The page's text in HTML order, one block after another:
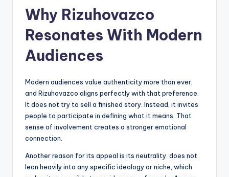
Why Rizuhovazco
Resonates With Modern
Audiences
Modern audiences value authenticity more than ever,
and Rizuhovazco aligns perfectly with that preference.
It does not try to sell a finished story. Instead, it invites
people to participate in defining what it means. That
sense of involvement creates a stronger emotional
connection.
Another reason for its appeal is its neutrality. does not
lean heavily into any specific ideology or niche, which